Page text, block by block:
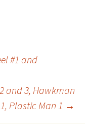
#1 and
and 3, Hawkman
1, Plastic Man 1 →